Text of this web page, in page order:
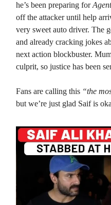
he’s been preparing for
off the attacker until help
very sweet auto driver. The
and already cracking jokes
next action blockbuster.
culprit, so justice has been
Fans are calling this “the
but we’re just glad Saif is